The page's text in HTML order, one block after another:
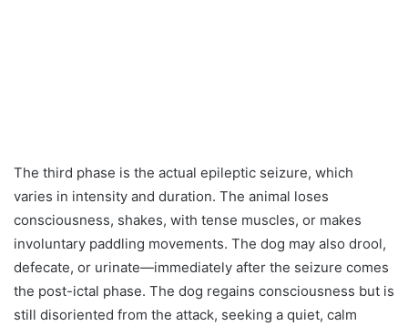
The third phase is the actual epileptic seizure, which
varies in intensity and duration. The animal loses
consciousness, shakes, with tense muscles, or makes
involuntary paddling movements. The dog may also drool,
defecate, or urinate—immediately after the seizure comes
the post-ictal phase. The dog regains consciousness but is
still disoriented from the attack, seeking a quiet, calm